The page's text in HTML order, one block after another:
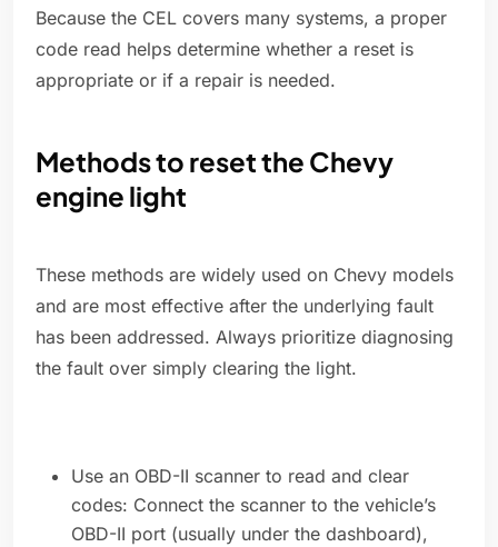
Because the CEL covers many systems, a proper
code read helps determine whether a reset is
appropriate or if a repair is needed.
Methods to reset the Chevy
engine light
These methods are widely used on Chevy models
and are most effective after the underlying fault
has been addressed. Always prioritize diagnosing
the fault over simply clearing the light.
Use an OBD-II scanner to read and clear
codes: Connect the scanner to the vehicle’s
OBD-II port (usually under the dashboard),